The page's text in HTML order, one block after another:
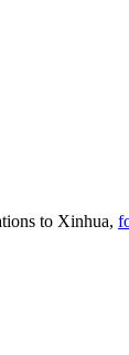
to Xinhua,